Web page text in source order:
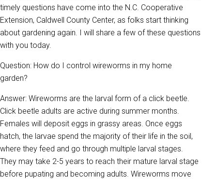
timely questions have come into the N.C. Cooperative
Extension, Caldwell County Center, as folks start thinking
about gardening again. I will share a few of these questions
with you today.
Question: How do I control wireworms in my home
garden?
Answer: Wireworms are the larval form of a click beetle.
Click beetle adults are active during summer months.
Females will deposit eggs in grassy areas. Once eggs
hatch, the larvae spend the majority of their life in the soil,
where they feed and go through multiple larval stages.
They may take 2-5 years to reach their mature larval stage
before pupating and becoming adults. Wireworms move